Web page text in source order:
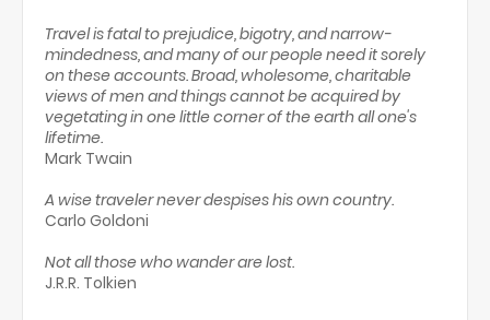
Travel is fatal to prejudice, bigotry, and narrow-
mindedness, and many of our people need it sorely
on these accounts. Broad, wholesome, charitable
views of men and things cannot be acquired by
vegetating in one little corner of the earth all one's
lifetime.
Mark Twain
A wise traveler never despises his own country.
Carlo Goldoni
Not all those who wander are lost.
J.R.R. Tolkien